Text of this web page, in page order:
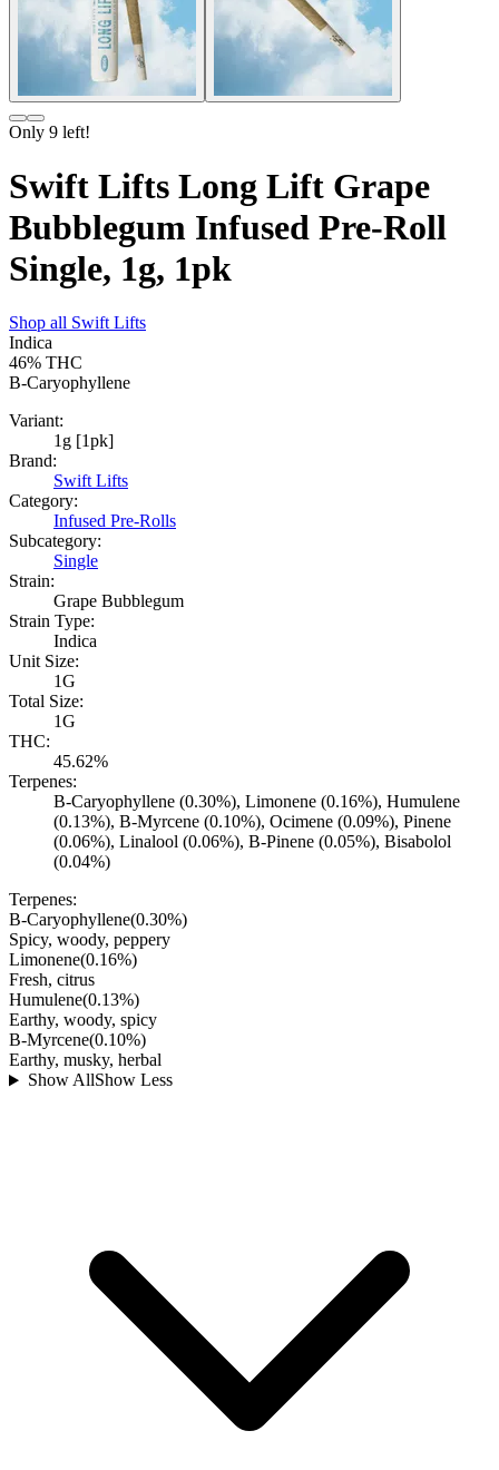
Only 9 left!
Swift Lifts Long Lift Grape
Bubblegum Infused Pre-Roll
Single, 1g, 1pk
Shop all Swift Lifts
Indica
46% THC
B-Caryophyllene
Variant:
1g [1pk]
Brand:
Swift Lifts
Category:
Infused Pre-Rolls
Subcategory:
Single
Strain:
Grape Bubblegum
Strain Type:
Indica
Unit Size:
1G
Total Size:
1G
THC:
45.62%
Terpenes:
B-Caryophyllene (0.30%), Limonene (0.16%), Humulene
(0.13%), B-Myrcene (0.10%), Ocimene (0.09%), Pinene
(0.06%), Linalool (0.06%), B-Pinene (0.05%), Bisabolol
(0.04%)
Terpenes:
B-Caryophyllene(0.30%)
Spicy, woody, peppery
Limonene(0.16%)
Fresh, citrus
Humulene(0.13%)
Earthy, woody, spicy
B-Myrcene(0.10%)
Earthy, musky, herbal
Show AllShow Less